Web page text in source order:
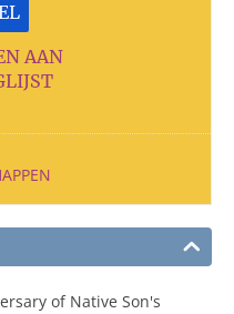
AAN
of Native Son's